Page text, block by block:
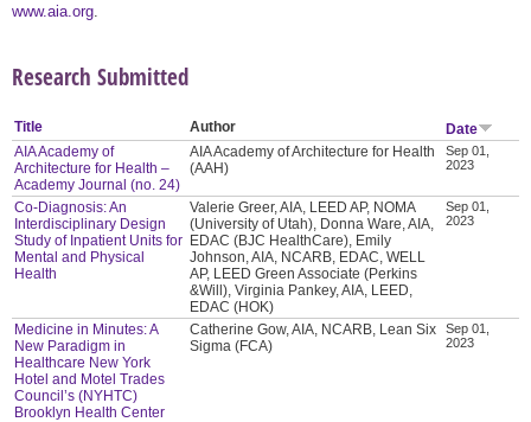
www.aia.org
Research Submitted
Title Author
Date
AIA Academy of
Architecture for Health –
Academy Journal (no. 24)
AIA Academy of Architecture for Health
(AAH)
Sep 01,
2023
Co-Diagnosis: An
Interdisciplinary Design
Study of Inpatient Units for
Mental and Physical
Health
Valerie Greer, AIA, LEED AP, NOMA
(University of Utah), Donna Ware, AIA,
EDAC (BJC HealthCare), Emily
Johnson, AIA, NCARB, EDAC, WELL
AP, LEED Green Associate (Perkins
&Will), Virginia Pankey, AIA, LEED,
EDAC (HOK)
Sep 01,
2023
Medicine in Minutes: A
New Paradigm in
Healthcare New York
Hotel and Motel Trades
Council’s (NYHTC)
Brooklyn Health Center
Catherine Gow, AIA, NCARB, Lean Six
Sigma (FCA)
Sep 01,
2023